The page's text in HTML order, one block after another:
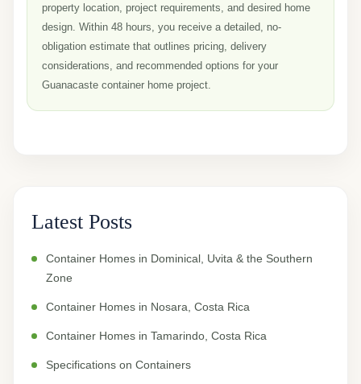
property location, project requirements, and desired home
design. Within 48 hours, you receive a detailed, no-
obligation estimate that outlines pricing, delivery
considerations, and recommended options for your
Guanacaste container home project.
Latest Posts
Container Homes in Dominical, Uvita & the Southern
Zone
Container Homes in Nosara, Costa Rica
Container Homes in Tamarindo, Costa Rica
Specifications on Containers